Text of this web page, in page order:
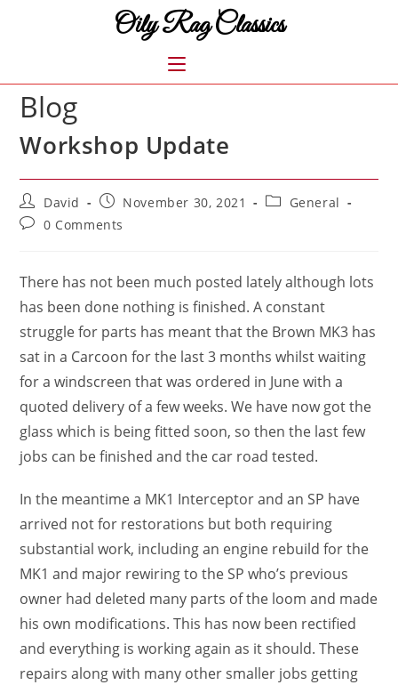
Oily Rag Classics
Blog
Workshop Update
Post
author:
David
Post
published:
November 30, 2021
PostGeneral
Post0 Comments
There has not been much posted lately although lots
has been done nothing is finished. A constant
struggle for parts has meant that the Brown MK3 has
sat in a Carcoon for the last 3 months whilst waiting
for a windscreen that was ordered in June with a
quoted delivery of a few weeks. We have now got the
glass which is being fitted soon, so then the last few
jobs can be finished and the car road tested.
In the meantime a MK1 Interceptor and an SP have
arrived not for restorations but both requiring
substantial work, including an engine rebuild for the
MK1 and major rewiring to the SP who’s previous
owner had deleted many parts of the loom and made
his own modifications. This has now been rectified
and everything is working again as it should. These
repairs along with many other smaller jobs getting